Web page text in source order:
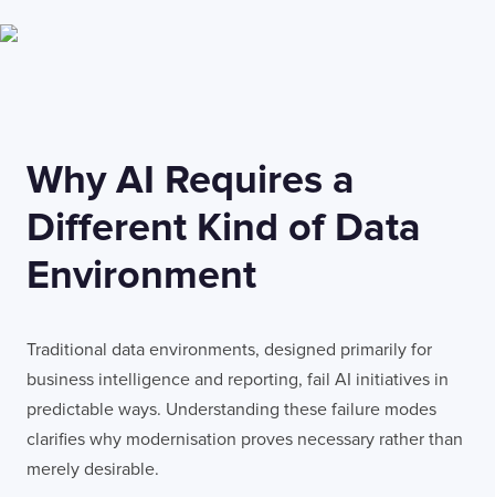
Why AI Requires a
Different Kind of Data
Environment
Traditional data environments, designed primarily for
business intelligence and reporting, fail AI initiatives in
predictable ways. Understanding these failure modes
clarifies why modernisation proves necessary rather than
merely desirable.